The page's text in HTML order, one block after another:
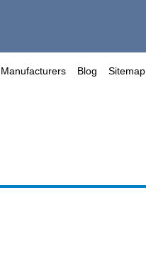
Manufacturers Blog Sitemap